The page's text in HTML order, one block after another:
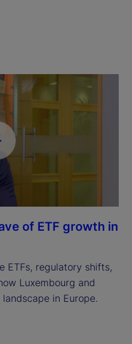
of ETF growth in
ETFs, regulatory shifts,
Luxembourg and
in Europe.